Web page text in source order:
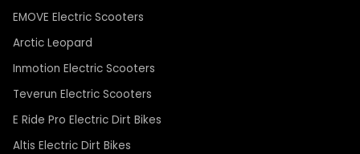
EMOVE Electric Scooters
Arctic Leopard
Inmotion Electric Scooters
Teverun Electric Scooters
E Ride Pro Electric Dirt Bikes
Altis Electric Dirt Bikes